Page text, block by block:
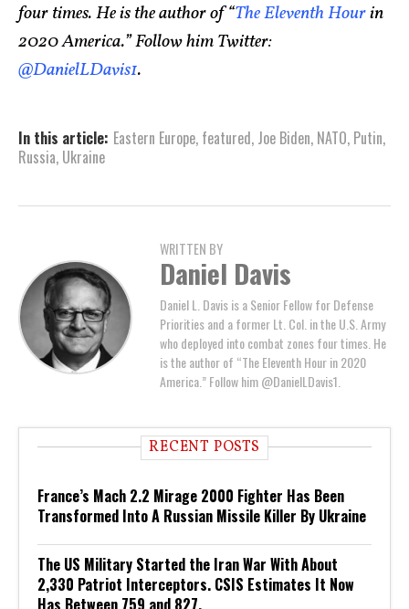
four times. He is the author of “The Eleventh Hourin
2020 America.” Follow him Twitter:
@DanielLDavis1.
In this article: Eastern Europe, featured, Joe Biden, NATO, Putin,
Russia, Ukraine
WRITTEN BY
Daniel Davis
Daniel L. Davis is a Senior Fellow for Defense
Priorities and a former Lt. Col. in the U.S. Army
who deployed into combat zones four times. He
is the author of “The Eleventh Hour in 2020
America.” Follow him @DanielLDavis1.
RECENT POSTS
France’s Mach 2.2 Mirage 2000 Fighter Has Been
Transformed Into A Russian Missile Killer By Ukraine
The US Military Started the Iran War With About
2,330 Patriot Interceptors. CSIS Estimates It Now
Has Between 759 and 827.